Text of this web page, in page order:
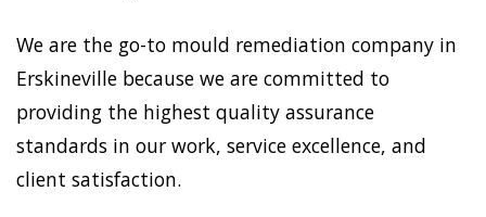
We are the go-to mould remediation company in
Erskineville because we are committed to
providing the highest quality assurance
standards in our work, service excellence, and
client satisfaction.